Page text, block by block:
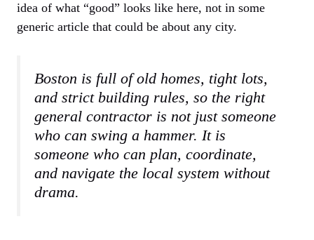
idea of what “good” looks like here, not in some
generic article that could be about any city.
Boston is full of old homes, tight lots,
and strict building rules, so the right
general contractor is not just someone
who can swing a hammer. It is
someone who can plan, coordinate,
and navigate the local system without
drama.